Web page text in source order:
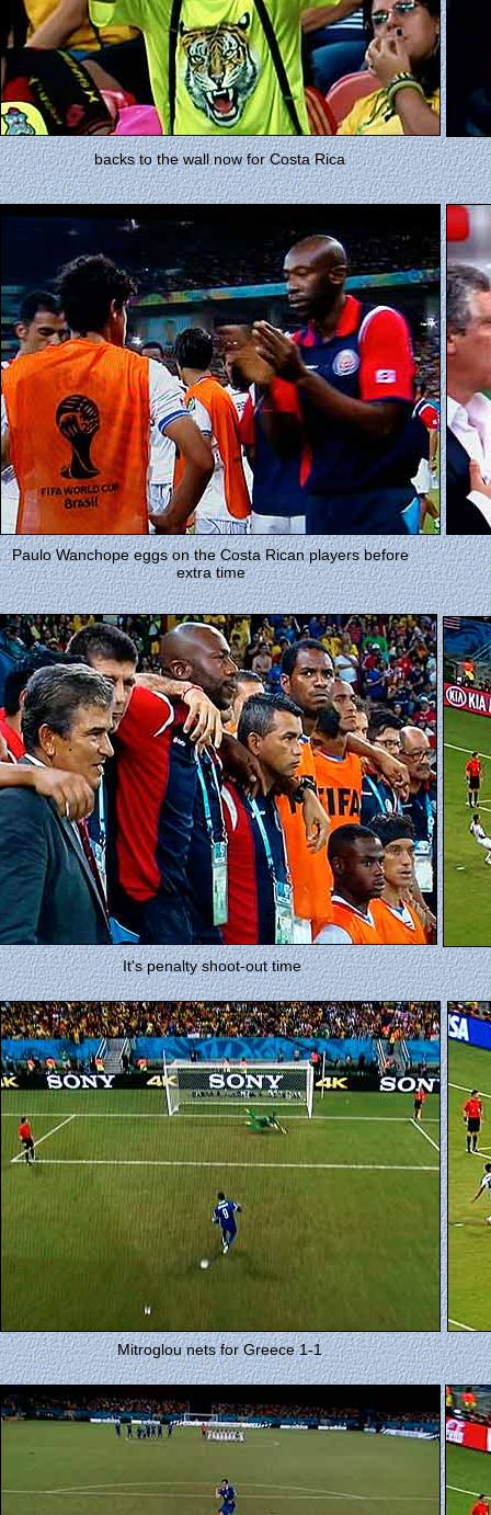
backs to the wall now for Costa Rica
Paulo Wanchope eggs on the Costa Rican players before
extra time
It's penalty shoot-out time
Mitroglou nets for Greece 1-1